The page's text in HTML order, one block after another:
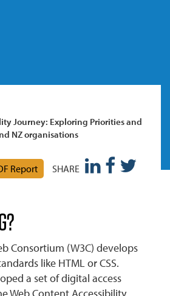
Journey: Exploring Priorities and
NZ organisations
Report SHARE
Consortium (W3C) develops
like HTML or CSS.
a set of digital access